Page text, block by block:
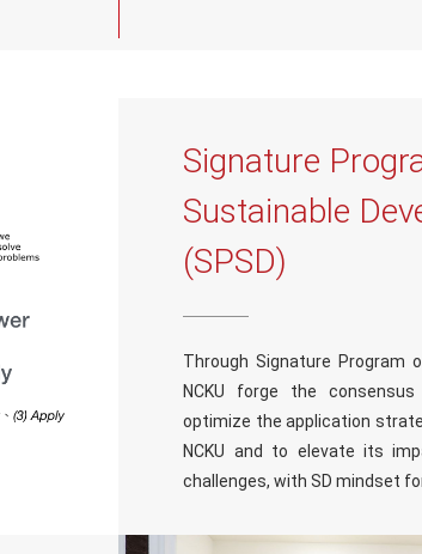
Signature
Sustainable
(SPSD)
Through Signature Program
NCKU forge the
optimize the application
NCKU and to elevate its
challenges, with SD mindset